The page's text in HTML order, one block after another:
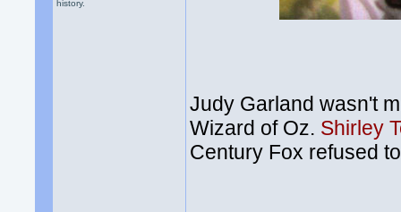
history.
Judy Garland wasn't
Wizard of Oz. Shirley
Century Fox refused